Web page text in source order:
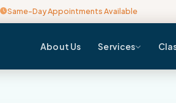
Same-Day Appointments Available
About Us Services